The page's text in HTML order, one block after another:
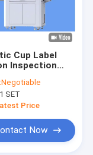
Cup Label
Inspection
Negotiable
1 SET
Price
Now